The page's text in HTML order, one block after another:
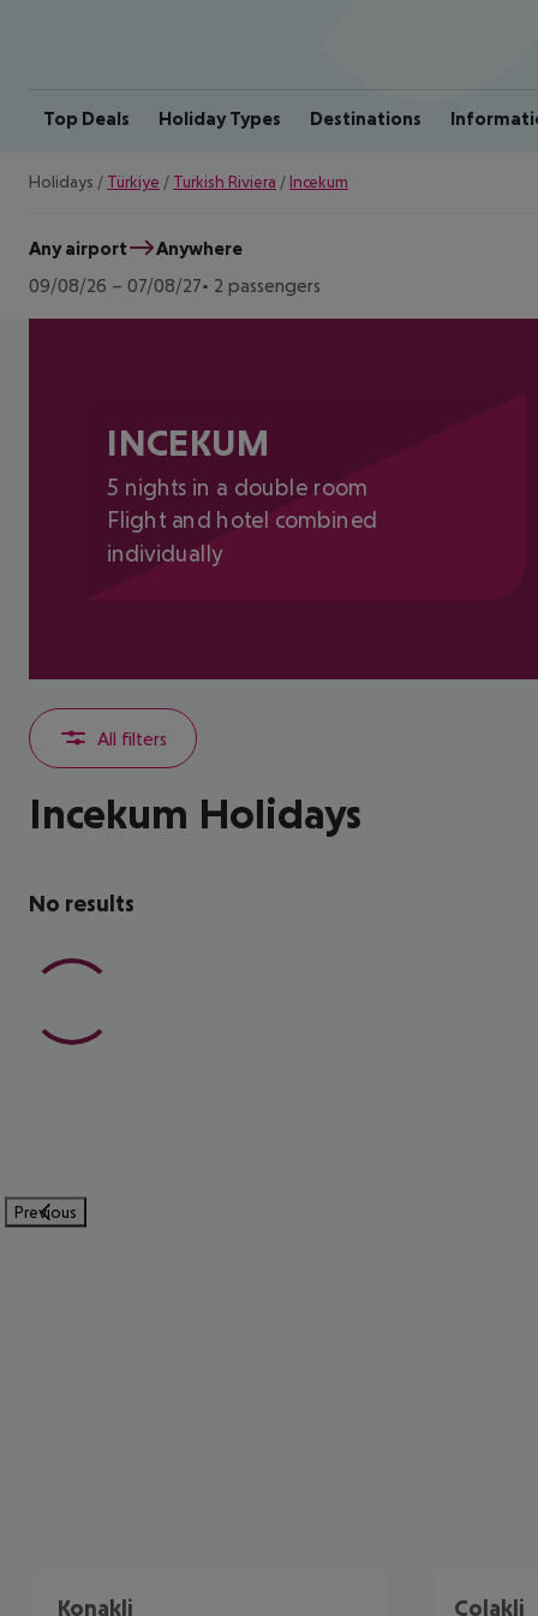
Top Deals Holiday Types Destinations
Holidays / Türkiye / Turkish Riviera / Incekum
Any airport
Anywhere
09/08/26 – 07/08/27 2 passengers
INCEKUM
5 nights in a double room
Flight and hotel combined
individually
All filters
Incekum Holidays
No results
Previous
Konakli Colakli